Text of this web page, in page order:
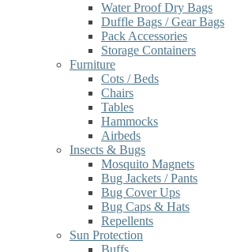
Water Proof Dry Bags
Duffle Bags / Gear Bags
Pack Accessories
Storage Containers
Furniture
Cots / Beds
Chairs
Tables
Hammocks
Airbeds
Insects & Bugs
Mosquito Magnets
Bug Jackets / Pants
Bug Cover Ups
Bug Caps & Hats
Repellents
Sun Protection
Buffs